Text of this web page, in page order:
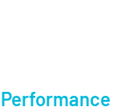
Performance